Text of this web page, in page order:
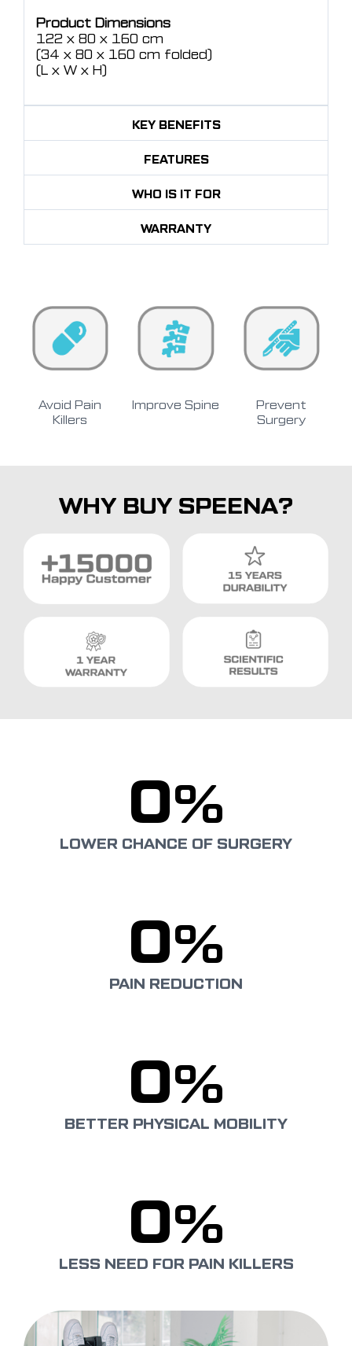
Product Dimensions
122 x 80 x 160 cm
(34 x 80 x 160 cm folded)
(L x W x H)
KEY BENEFITS
FEATURES
WHO IS IT FOR
WARRANTY
Avoid Pain
Killers
Improve Spine
Prevent
Surgery
WHY BUY SPEENA?
0%
LOWER CHANCE OF SURGERY
0%
PAIN REDUCTION
0%
BETTER PHYSICAL MOBILITY
0%
LESS NEED FOR PAIN KILLERS